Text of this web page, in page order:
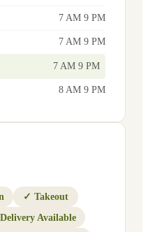
7 AM 9 PM
7 AM 9 PM
7 AM 9 PM
8 AM 9 PM
✓ Takeout
Delivery Available